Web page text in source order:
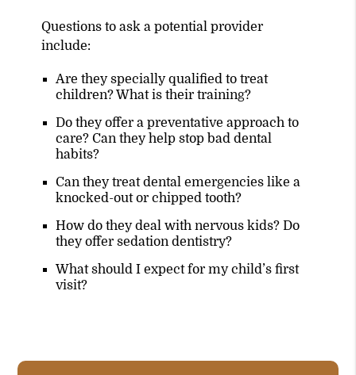
Questions to ask a potential provider
include:
Are they specially qualified to treat
children? What is their training?
Do they offer a preventative approach to
care? Can they help stop bad dental
habits?
Can they treat dental emergencies like a
knocked-out or chipped tooth?
How do they deal with nervous kids? Do
they offer sedation dentistry?
What should I expect for my child’s first
visit?